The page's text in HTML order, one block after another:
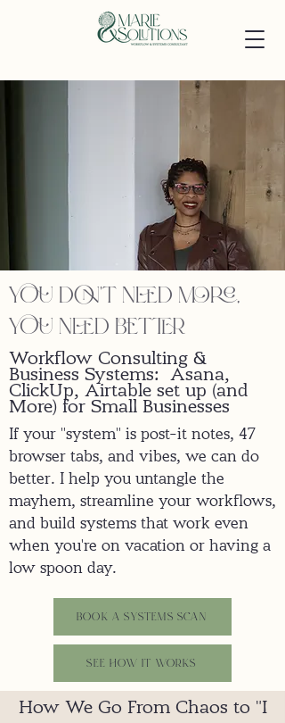
you don't need more,
you need better
Workflow Consulting &
Business Systems: Asana,
ClickUp, Airtable set up (and
More) for Small Businesses
If your "system" is post-it notes, 47
browser tabs, and vibes, we can do
better. I help you untangle the
mayhem, streamline your workflows,
and build systems that work even
when you're on vacation or having a
low spoon day.
Book a Systems Scan
See how it Works
How We Go From Chaos to "I